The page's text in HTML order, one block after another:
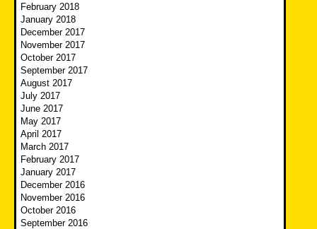
February 2018
January 2018
December 2017
November 2017
October 2017
September 2017
August 2017
July 2017
June 2017
May 2017
April 2017
March 2017
February 2017
January 2017
December 2016
November 2016
October 2016
September 2016